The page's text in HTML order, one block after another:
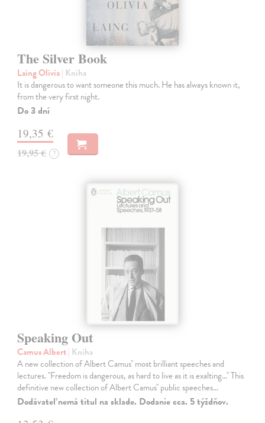
The Silver Book
Laing Olivia| Kniha
It is dangerous to want someone this much. He has always known it,
from the very first night.
Do 3 dní
19,35 €
19,95 € ?
Speaking Out
Camus Albert| Kniha
A new collection of Albert Camus'' most brilliant speeches and
lectures. ''Freedom is dangerous, as hard to live as it is exalting...'' This
definitive new collection of Albert Camus'' public speeches…
Dodávateľ nemá titul na sklade. Dodanie cca. 5 týždňov.